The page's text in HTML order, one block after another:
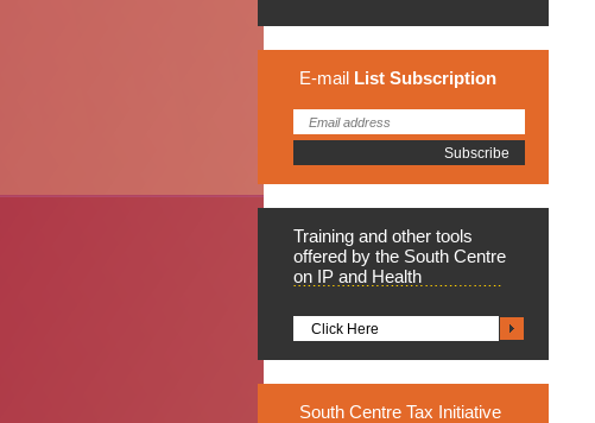
E-mail List Subscription
Training and other tools
offered by the South Centre
on IP and Health
Click Here
South Centre Tax Initiative